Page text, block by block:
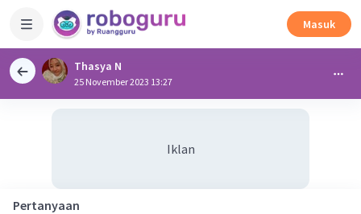
Masuk
Thasya N
25 November 2023 13:27
Iklan
Pertanyaan